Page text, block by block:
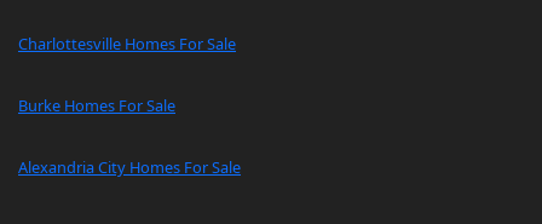
Charlottesville Homes For Sale
Burke Homes For Sale
Alexandria City Homes For Sale